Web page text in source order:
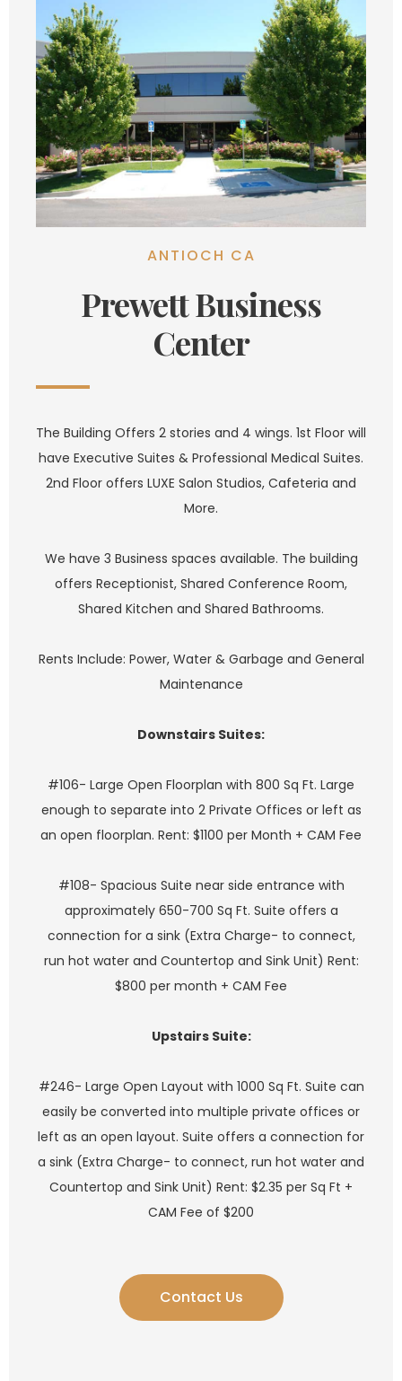
ANTIOCH CA
Prewett Business
Center
The Building Offers 2 stories and 4 wings. 1st Floor will
have Executive Suites & Professional Medical Suites.
2nd Floor offers LUXE Salon Studios, Cafeteria and
More.
We have 3 Business spaces available. The building
offers Receptionist, Shared Conference Room,
Shared Kitchen and Shared Bathrooms.
Rents Include: Power, Water & Garbage and General
Maintenance
Downstairs Suites:
#106- Large Open Floorplan with 800 Sq Ft. Large
enough to separate into 2 Private Offices or left as
an open floorplan. Rent: $1100 per Month + CAM Fee
#108- Spacious Suite near side entrance with
approximately 650-700 Sq Ft. Suite offers a
connection for a sink (Extra Charge- to connect,
run hot water and Countertop and Sink Unit) Rent:
$800 per month + CAM Fee
Upstairs Suite:
#246- Large Open Layout with 1000 Sq Ft. Suite can
easily be converted into multiple private offices or
left as an open layout. Suite offers a connection for
a sink (Extra Charge- to connect, run hot water and
Countertop and Sink Unit) Rent: $2.35 per Sq Ft +
CAM Fee of $200
Contact Us